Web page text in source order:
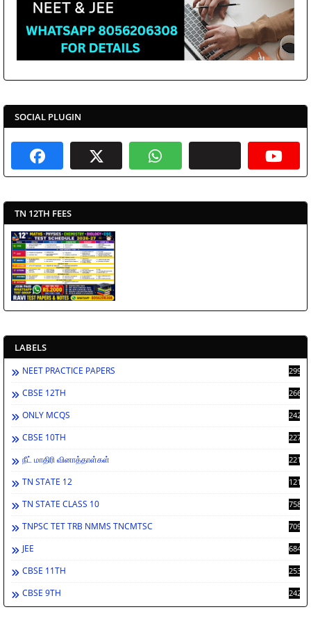
SOCIAL PLUGIN
TN 12TH FEES
LABELS
NEET PRACTICE PAPERS 2994
CBSE 12TH 2668
ONLY MCQS 2429
CBSE 10TH 2278
நீட் மாதிரி வினாத்தாள்கள் 2212
TN STATE 12 1212
TN STATE CLASS 10 758
TNPSC TET TRB NMMS TNCMTSC 709
JEE 684
CBSE 11TH 253
CBSE 9TH 242